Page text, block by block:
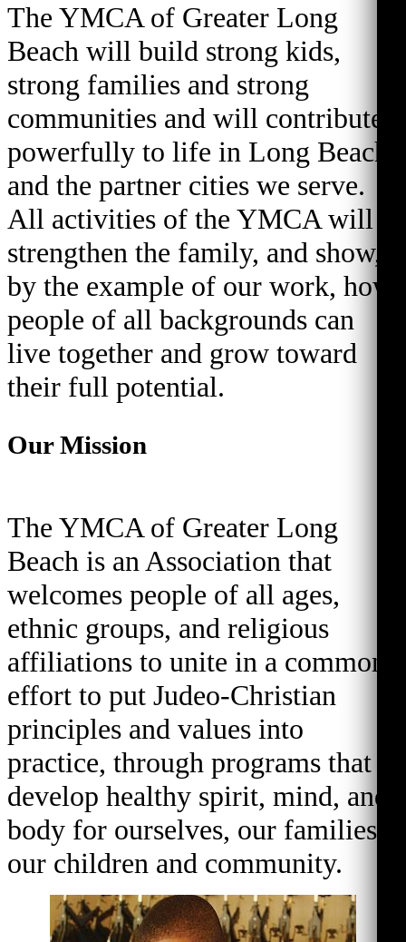
The YMCA of Greater Long
Beach will build strong kids,
strong families and strong
communities and will contribute
powerfully to life in Long Beach
and the partner cities we serve.
All activities of the YMCA will
strengthen the family, and show,
by the example of our work, how
people of all backgrounds can
live together and grow toward
their full potential.
Our Mission
The YMCA of Greater Long
Beach is an Association that
welcomes people of all ages,
ethnic groups, and religious
affiliations to unite in a common
effort to put Judeo-Christian
principles and values into
practice, through programs that
develop healthy spirit, mind, and
body for ourselves, our families,
our children and community.